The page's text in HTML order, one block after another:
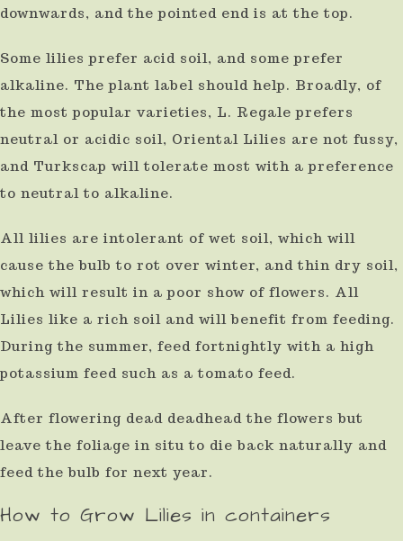
downwards, and the pointed end is at the top.
Some lilies prefer acid soil, and some prefer
alkaline. The plant label should help. Broadly, of
the most popular varieties, L. Regale prefers
neutral or acidic soil, Oriental Lilies are not fussy,
and Turkscap will tolerate most with a preference
to neutral to alkaline.
All lilies are intolerant of wet soil, which will
cause the bulb to rot over winter, and thin dry soil,
which will result in a poor show of flowers. All
Lilies like a rich soil and will benefit from feeding.
During the summer, feed fortnightly with a high
potassium feed such as a tomato feed.
After flowering dead deadhead the flowers but
leave the foliage in situ to die back naturally and
feed the bulb for next year.
How to Grow Lilies in containers